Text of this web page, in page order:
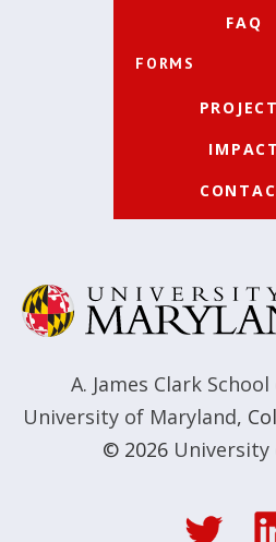
FAQ
FORMS
IMPACT
A. James Clark
University of Maryland,
© 2026 University